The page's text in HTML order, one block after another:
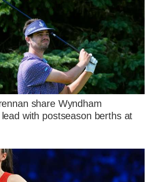
share Wyndham
with postseason berths at